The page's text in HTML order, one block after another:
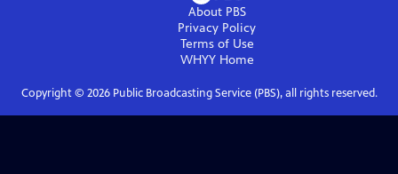
About PBS
Privacy Policy
Terms of Use
WHYYHome
Copyright © 2026Public Broadcasting Service (PBS), all rights reserved.